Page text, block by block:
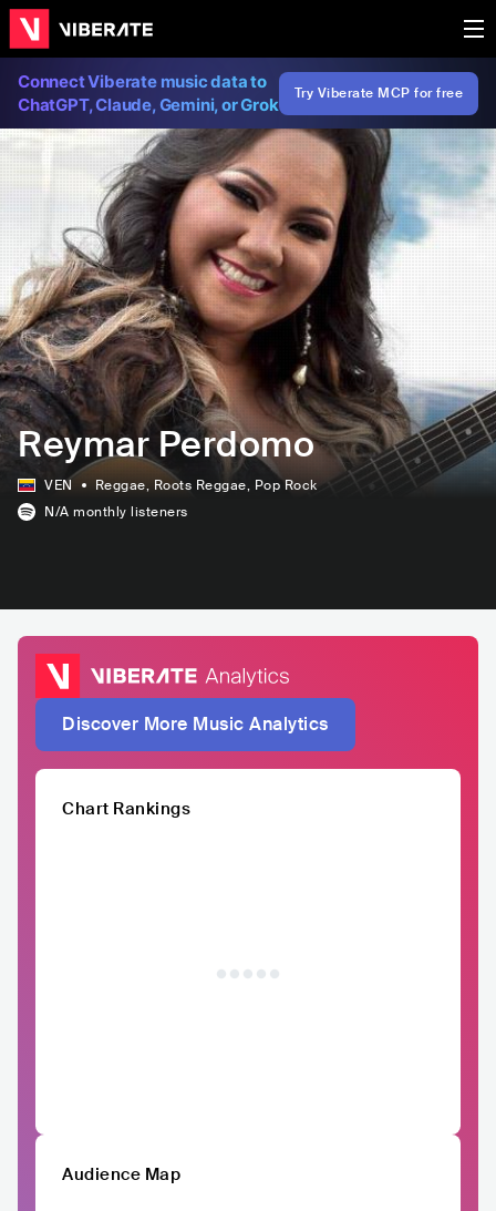
Connect Viberate music data to
ChatGPT, Claude, Gemini, or Grok
Try Viberate MCP for free
Reymar Perdomo
VEN Reggae, Roots Reggae, Pop Rock
N/A monthly listeners
Discover More Music Analytics
Chart Rankings
Audience Map